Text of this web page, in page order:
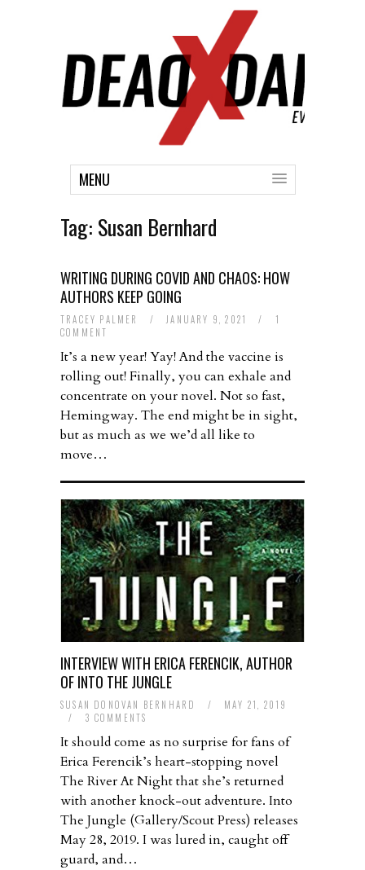
MENU
Tag: Susan Bernhard
WRITING DURING COVID AND CHAOS: HOW
AUTHORS KEEP GOING
TRACEY PALMER / JANUARY 9, 2021 /
1
COMMENT
It’s a new year! Yay! And the vaccine is
rolling out! Finally, you can exhale and
concentrate on your novel. Not so fast,
Hemingway. The end might be in sight,
but as much as we we’d all like to
move…
INTERVIEW WITH ERICA FERENCIK, AUTHOR
OF INTO THE JUNGLE
SUSAN DONOVAN BERNHARD /
MAY 21, 2019
/
3 COMMENTS
It should come as no surprise for fans of
Erica Ferencik’s heart-stopping novel
The River At Night that she’s returned
with another knock-out adventure. Into
The Jungle (Gallery/Scout Press) releases
May 28, 2019. I was lured in, caught off
guard, and…